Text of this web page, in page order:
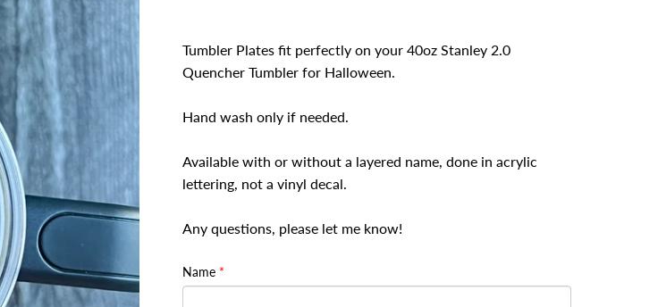
Tumbler Plates fit perfectly on your 40oz Stanley 2.0
Quencher Tumbler for Halloween.
Hand wash only if needed.
Available with or without a layered name, done in acrylic
lettering, not a vinyl decal.
Any questions, please let me know!
Name